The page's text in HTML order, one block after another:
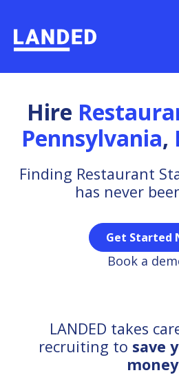
Hire
Pennsylvania,
Finding Restaurant
has never
Get Started
Book a
LANDED takes
recruiting to save